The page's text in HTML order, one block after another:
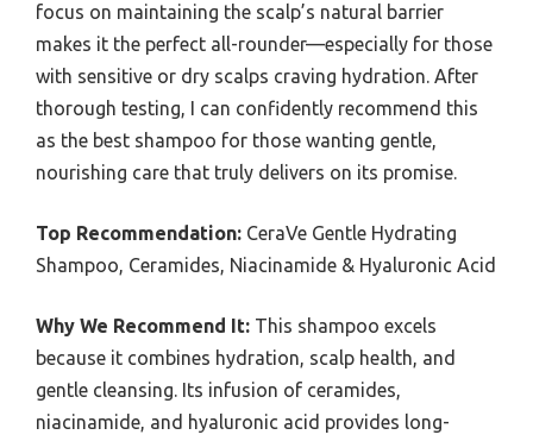
focus on maintaining the scalp’s natural barrier
makes it the perfect all-rounder—especially for those
with sensitive or dry scalps craving hydration. After
thorough testing, I can confidently recommend this
as the best shampoo for those wanting gentle,
nourishing care that truly delivers on its promise.
Top Recommendation: CeraVe Gentle Hydrating
Shampoo, Ceramides, Niacinamide & Hyaluronic Acid
Why We Recommend It: This shampoo excels
because it combines hydration, scalp health, and
gentle cleansing. Its infusion of ceramides,
niacinamide, and hyaluronic acid provides long-